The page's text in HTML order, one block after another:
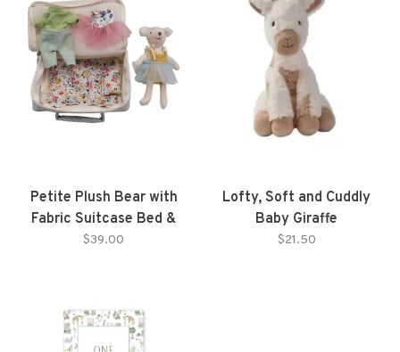
Petite Plush Bear with
Fabric Suitcase Bed &
Outfits
$39.00
Lofty, Soft and Cuddly
Baby Giraffe
$21.50